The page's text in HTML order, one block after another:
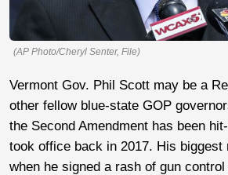
(AP Photo/Cheryl Senter, File)
Vermont Gov. Phil Scott may be a
other fellow blue-state GOP
the Second Amendment has been
took office back in 2017. His biggest
when he signed a rash of gun